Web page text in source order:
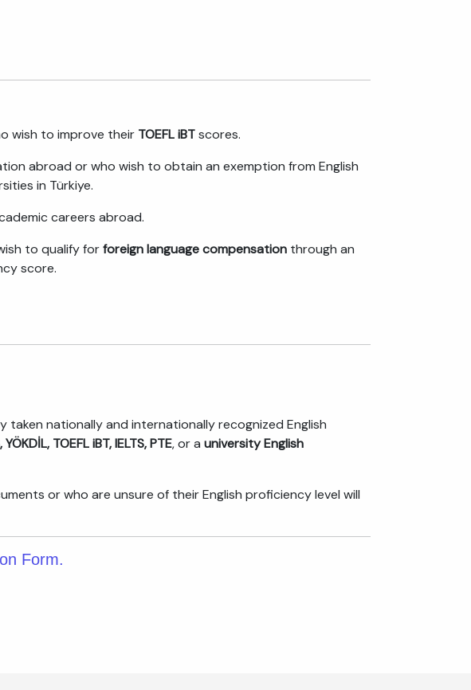
wish to improve their TOEFL iBTscores.
abroad or who wish to obtain an exemption from English
in Türkiye.
careers abroad.
to qualify forforeign language compensation through an
score.
taken nationally and internationally recognized English
YÖKDİL, TOEFL iBT, IELTS, PTE, or a university English
or who are unsure of their English proficiency level will
Form.